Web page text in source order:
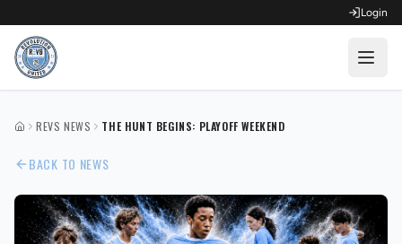
Login
Next XI - Fall
HOMEREVS NEWS THE HUNT BEGINS: PLAYOFF WEEKEND
BACK TO NEWS